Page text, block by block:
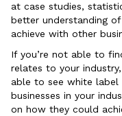
at case studies,
better understanding
achieve with other
If you’re not able to
relates to your
able to see white label
businesses in your
on how they could